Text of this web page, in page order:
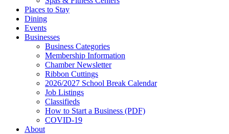
Places to Stay
Dining
Events
Businesses
Business Categories
Membership Information
Chamber Newsletter
Ribbon Cuttings
2026/2027 School Break Calendar
Job Listings
Classifieds
How to Start a Business (PDF)
COVID-19
About